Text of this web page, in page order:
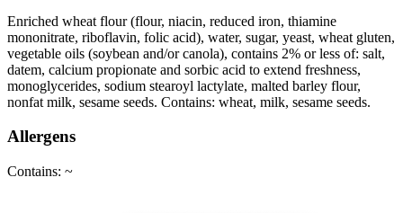
Enriched wheat flour (flour, niacin, reduced iron, thiamine
mononitrate, riboflavin, folic acid), water, sugar, yeast, wheat gluten,
vegetable oils (soybean and/or canola), contains 2% or less of: salt,
datem, calcium propionate and sorbic acid to extend freshness,
monoglycerides, sodium stearoyl lactylate, malted barley flour,
nonfat milk, sesame seeds. Contains: wheat, milk, sesame seeds.
Allergens
Contains: ~